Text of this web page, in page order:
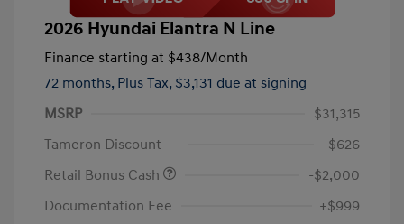
2026 Hyundai Elantra N Line
Finance starting at $438/Month
72 months, Plus Tax, $3,131 due at signing
MSRP
$31,315
Tameron Discount
-$626
Retail Bonus Cash
-$2,000
Documentation Fee
+$999